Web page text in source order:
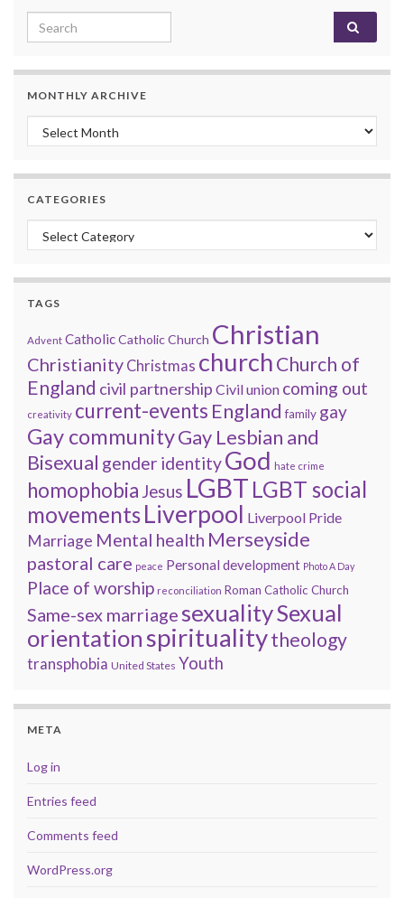
Search for:
MONTHLY ARCHIVE
Monthly archive
CATEGORIES
Categories
TAGS
Advent CatholicCatholic Church Christian
Christianity Christmas churchChurch of
England civil partnership Civil union coming out
creativity current-events England family gay
Gay communityGay Lesbian and
Bisexual gender identityGod hate crime
homophobia Jesus LGBT LGBT social
movementsLiverpool Liverpool Pride
Marriage Mental health Merseyside
pastoral care peace Personal development Photo A Day
Place of worship reconciliation Roman Catholic Church
Same-sex marriagesexualitySexual
orientation spiritualitytheology
transphobia United States Youth
META
Log in
Entries feed
Comments feed
WordPress.org